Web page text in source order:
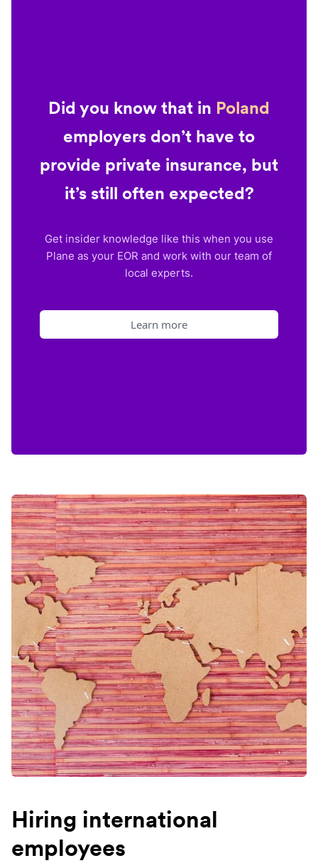
Did you know that in Poland
employers don’t have to
provide private insurance, but
it’s still often expected?
Get insider knowledge like this when you use
Plane as your EOR and work with our team of
local experts.
Learn more
Hiring international
employees